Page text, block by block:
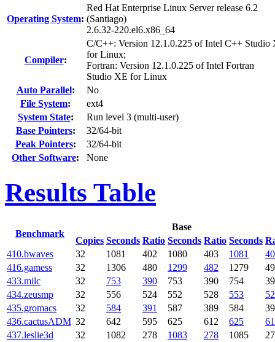
Operating System:
Red Hat Enterprise Linux Server release 6.2
(Santiago)
2.6.32-220.el6.x86_64
Compiler:
C/C++: Version 12.1.0.225 of Intel C++ Studio
for Linux;
Fortran: Version 12.1.0.225 of Intel Fortran
Studio XE for Linux
Auto Parallel:
No
File System:
ext4
System State:
Run level 3 (multi-user)
Base Pointers:
32/64-bit
Peak Pointers:
32/64-bit
Other Software: None
Results Table
Benchmark
Base
Copies Seconds Ratio Seconds Ratio Seconds
410.bwaves 32 1081 402 1080 403 1081
416.gamess
32 1306 480 1299 482 1279
433.milc
32 753 390 753 390 754
434.zeusmp
32 556 524 552 528 553
435.gromacs
32 584 391 587 389 584
436.cactusADM 32 642 595 625 612 625
437.leslie3d
32 1082 278 1083 278 1085